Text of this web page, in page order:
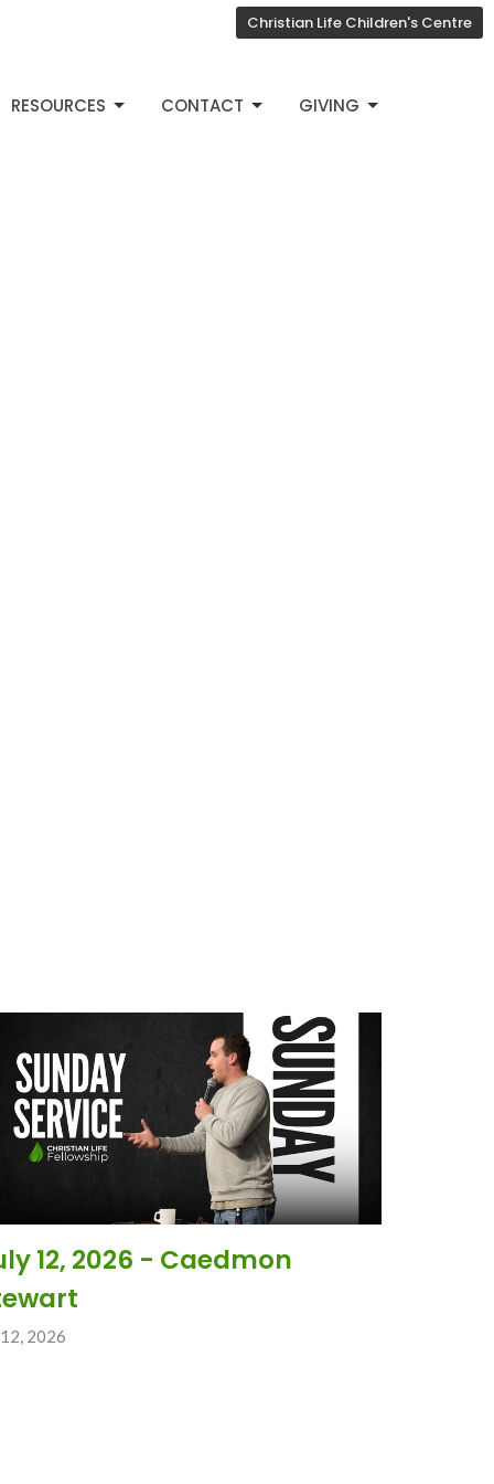
Christian Life Children's Centre
RESOURCES CONTACT GIVING
12, 2026 - Caedmon
12, 2026